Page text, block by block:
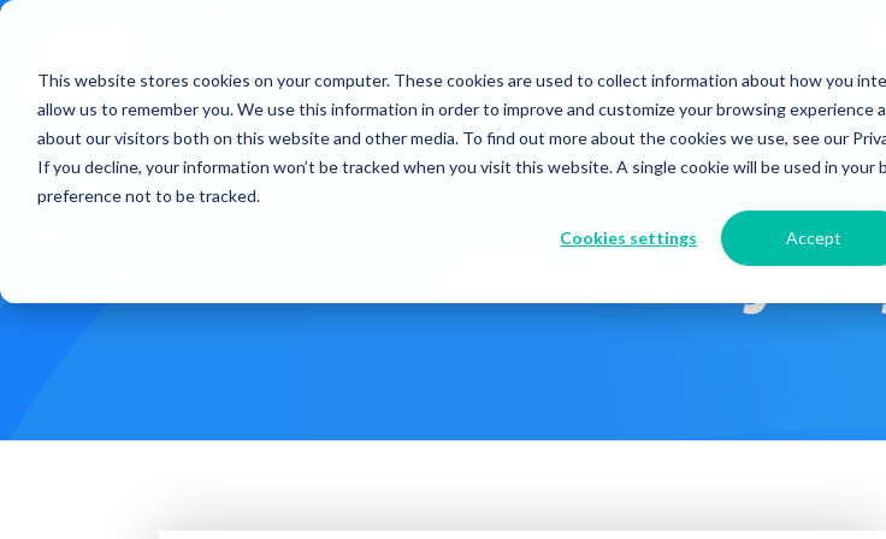
This website stores cookies on your computer. These cookies are used to collect information about how you
allow us to remember you. We use this information in order to improve and customize your browsing experience
about our visitors both on this website and other media. To find out more about the cookies we use, see our
If you decline, your information won’t be tracked when you visit this website. A single cookie will be used in your
preference not to be tracked.
Cookies settings Accept
Treatments How Does It Work? How Do We Help?
Mindfully